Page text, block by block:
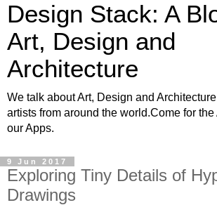
Design Stack: A
Art, Design and
Architecture
We talk about Art, Design and
artists from around the world.Come for
our Apps.
9 Jun 2017
Exploring Tiny Details of
Drawings